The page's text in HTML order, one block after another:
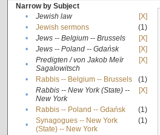
Narrow by Subject
•
Jewish law
[X]
•
Jewish sermons
(1)
•
Jews -- Belgium -- Brussels
[X]
•
Jews -- Poland -- Gdańsk
[X]
•
Predigten / von Jakob Meïr
Sagalowitsch
[X]
• Rabbis -- Belgium -- Brussels
(1)
•
Rabbis -- New York (State) --
New York
[X]
• Rabbis -- Poland -- Gdańsk
(1)
•
Synagogues -- New York
(State) -- New York
(1)